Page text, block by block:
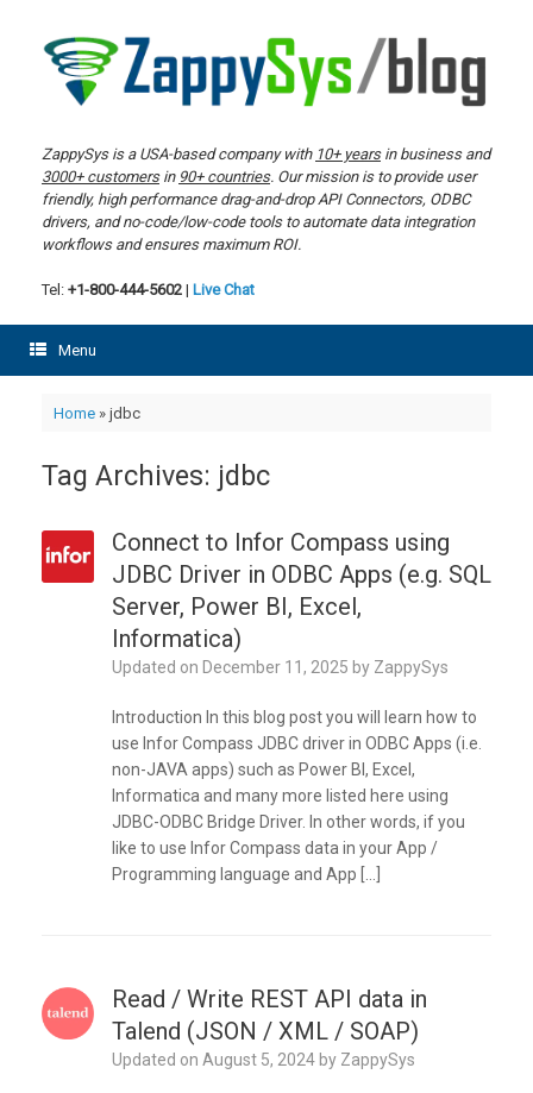
content
ZappySys is a USA-based company with 10+ yearsin business and
3000+ customersin 90+ countries. Our mission is to provide user
friendly, high performance drag-and-drop API Connectors, ODBC
drivers, and no-code/low-code tools to automate data integration
workflows and ensures maximum ROI.
Tel: +1-800-444-5602 | Live Chat
Menu
Home» jdbc
Tag Archives: jdbc
Connect to Infor Compass using
JDBC Driver in ODBC Apps (e.g. SQL
Server, Power BI, Excel,
Informatica)
Updated on December 11, 2025 by ZappySys
Introduction In this blog post you will learn how to
use Infor Compass JDBC driver in ODBC Apps (i.e.
non-JAVA apps) such as Power BI, Excel,
Informatica and many more listed here using
JDBC-ODBC Bridge Driver. In other words, if you
like to use Infor Compass data in your App /
Programming language and App […]
Read / Write REST API data in
Talend (JSON / XML / SOAP)
Updated on August 5, 2024 by ZappySys